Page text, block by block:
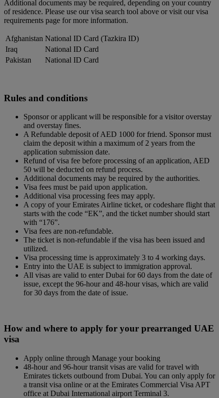
Additional documents may be required, depending on your country
of residence. Please use our visa search tool above or visit our visa
requirements page for more information.
Afghanistan National ID Card (Tazkira ID)
Iraq
National ID Card
Pakistan
National ID Card
Rules and conditions
Sponsor or applicant will be responsible for a visitor overstay
and overstay fines.
A Refundable deposit of AED 1000 for friend. Sponsor must
claim the deposit within a maximum of 2 years from the
application submission date.
Refund of visa fee before processing of an application, AED
50 will be deducted on refund process.
Additional documents may be required by the authorities.
Visa fees must be paid upon application.
Additional visa processing fees may apply.
A copy of your Emirates Airline ticket, or codeshare flight that
starts with the code “EK”, and the ticket number should start
with “176”.
Visa fees are non-refundable.
The ticket is non-refundable if the visa has been issued and
utilized.
Visa processing time is approximately 3 to 4 working days.
Entry into the UAE is subject to immigration approval.
All visas are valid to enter Dubai for 60 days from the date of
issue, except the 96-hour and 48-hour visas, which are valid
for 30 days from the date of issue.
How and where to apply for your prearranged UAE
visa
Apply online through Manage your booking
48-hour and 96-hour transit visas are valid for travel with
Emirates tickets outbound from Dubai. You can only apply for
a transit visa online or at the Emirates Commercial Visa APT
office at Dubai International airport Terminal 3.